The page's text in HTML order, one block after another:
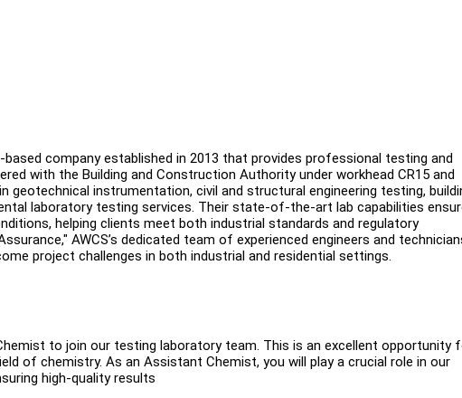
company established in 2013 that provides professional testing and
with the Building and Construction Authority under workhead CR15 and
geotechnical instrumentation, civil and structural engineering testing,
laboratory testing services. Their state-of-the-art lab capabilities
helping clients meet both industrial standards and regulatory
AWCS’s dedicated team of experienced engineers and
project challenges in both industrial and residential settings.
to join our testing laboratory team. This is an excellent opportunity
of chemistry. As an Assistant Chemist, you will play a crucial role in our
high-quality results